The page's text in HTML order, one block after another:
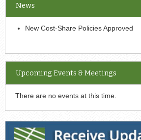
News
New Cost-Share Policies Approved
Upcoming Events & Meetings
There are no events at this time.
Receive Updates from the District